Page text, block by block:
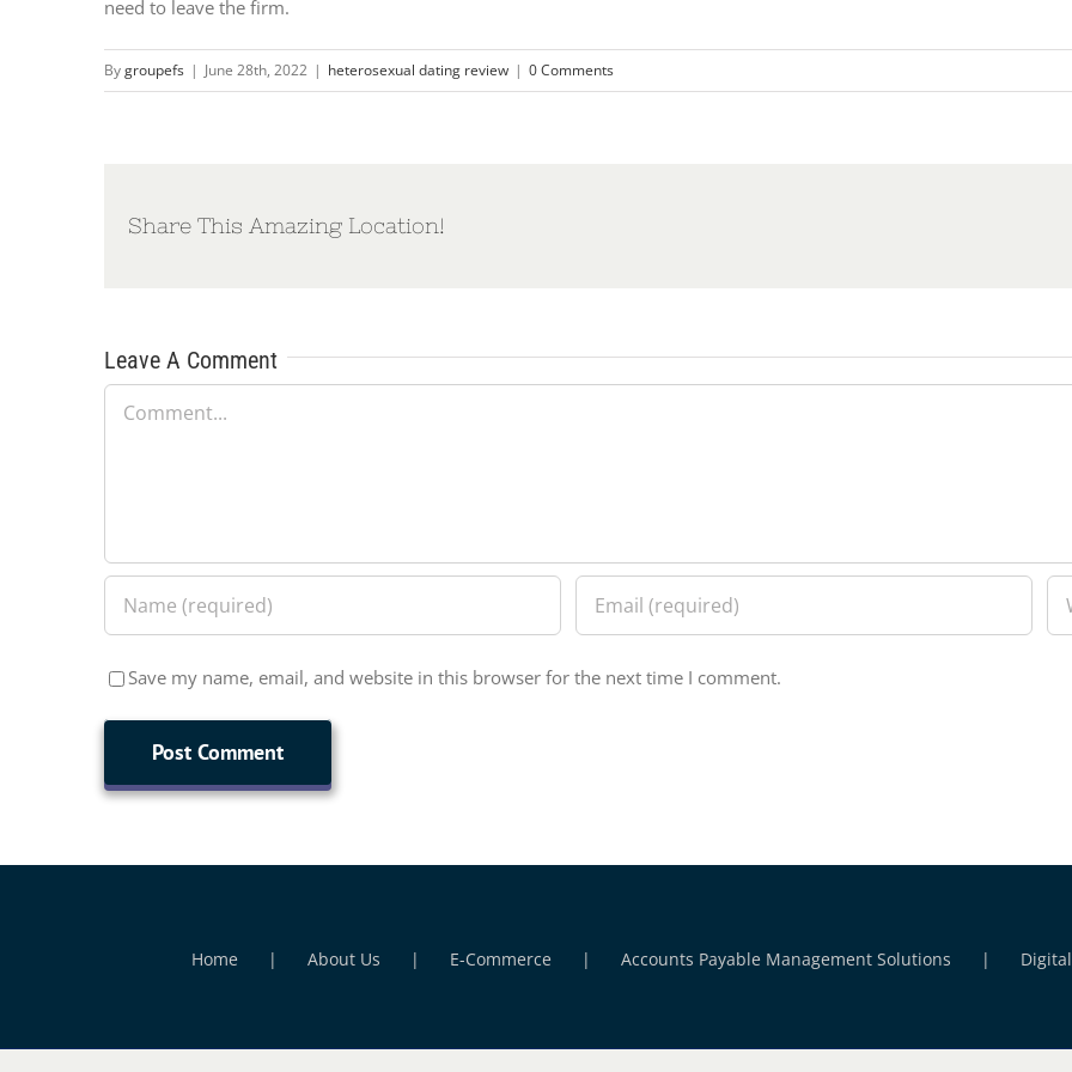
need to leave the firm.
Bygroupefs | June 28th, 2022 | heterosexual dating review | 0 Comments
Share This Amazing Location!
Leave A Comment
Comment
Save my name, email, and website in this browser for the next time I comment.
Home About Us E-Commerce Accounts Payable Management Solutions